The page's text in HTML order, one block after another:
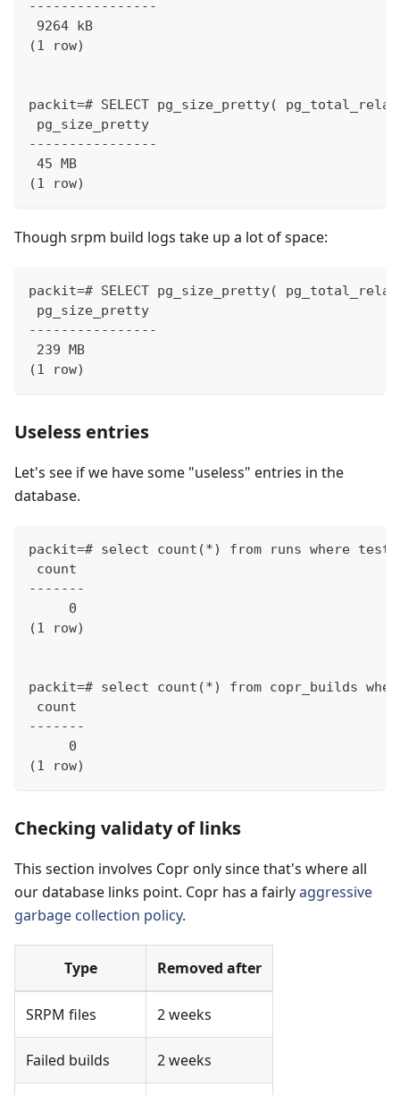
----------------
9264 kB
(1 row)
packit=# SELECT pg_size_pretty(
pg_size_pretty
----------------
45 MB
(1 row)
Though srpm build logs take up a lot of space:
packit=# SELECT pg_size_pretty(
pg_size_pretty
----------------
239 MB
(1 row)
Useless entries
Let's see if we have some "useless" entries in the
database.
packit=# select count(*) from runs where
count
-------
     0
(1 row)
packit=# select count(*) from copr_builds
count
-------
     0
(1 row)
Checking validaty of links
This section involves Copr only since that's where all
our database links point. Copr has a fairlyaggressive
garbage collection policy.
Type Removed after
SRPM files 2 weeks
Failed builds 2 weeks